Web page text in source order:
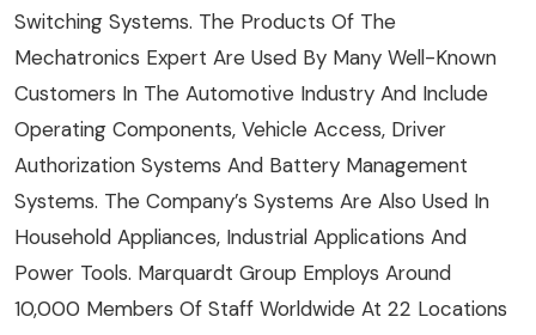
Switching Systems. The Products Of The
Mechatronics Expert Are Used By Many Well-Known
Customers In The Automotive Industry And Include
Operating Components, Vehicle Access, Driver
Authorization Systems And Battery Management
Systems. The Company’s Systems Are Also Used In
Household Appliances, Industrial Applications And
Power Tools. Marquardt Group Employs Around
10,000 Members Of Staff Worldwide At 22 Locations